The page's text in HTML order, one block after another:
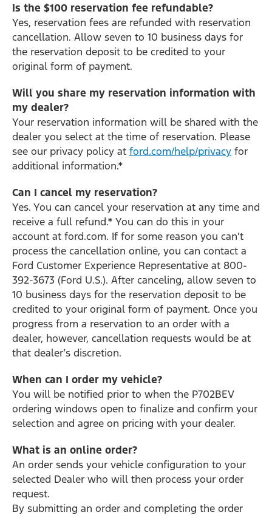
Is the $100 reservation fee refundable?
Yes, reservation fees are refunded with reservation
cancellation. Allow seven to 10 business days for
the reservation deposit to be credited to your
original form of payment.
Will you share my reservation information with
my dealer?
Your reservation information will be shared with the
dealer you select at the time of reservation. Please
see our privacy policy at ford.com/help/privacy for
additional information.*
Can I cancel my reservation?
Yes. You can cancel your reservation at any time and
receive a full refund.* You can do this in your
account at ford.com. If for some reason you can’t
process the cancellation online, you can contact a
Ford Customer Experience Representative at 800-
392-3673 (Ford U.S.). After canceling, allow seven to
10 business days for the reservation deposit to be
credited to your original form of payment. Once you
progress from a reservation to an order with a
dealer, however, cancellation requests would be at
that dealer’s discretion.
When can I order my vehicle?
You will be notified prior to when the P702BEV
ordering windows open to finalize and confirm your
selection and agree on pricing with your dealer.
What is an online order?
An order sends your vehicle configuration to your
selected Dealer who will then process your order
request.
By submitting an order and completing the order